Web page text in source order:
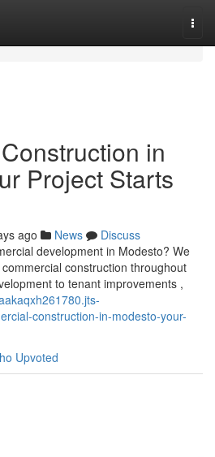
in
Project Starts
ago News
Discuss
development in Modesto? We
construction throughout
to tenant improvements ,
construction-in-modesto-your-
Upvoted